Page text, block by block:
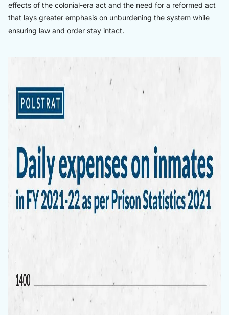
effects of the colonial-era act and the need for a reformed act
that lays greater emphasis on unburdening the system while
ensuring law and order stay intact.